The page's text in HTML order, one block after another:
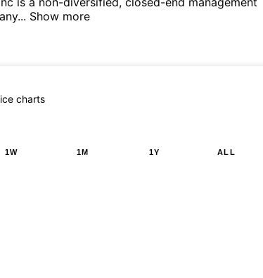
Show more
charts
1W 1M 1Y ALL